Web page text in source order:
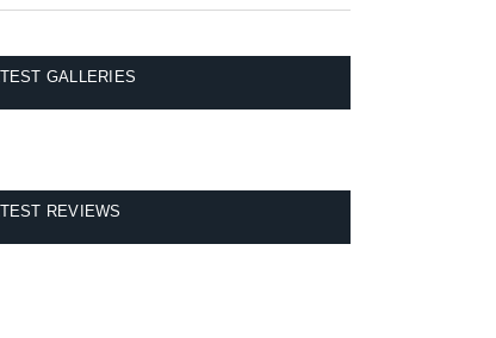
GALLERIES
REVIEWS